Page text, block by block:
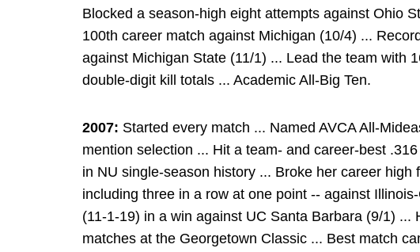
Blocked a season-high eight attempts against Ohio
100th career match against Michigan (10/4) ...
against Michigan State (11/1) ... Lead the team with
double-digit kill totals ... Academic All-Big Ten.
2007: Started every match ... Named AVCA All-
mention selection ... Hit a team- and career-best
in NU single-season history ... Broke her career high
including three in a row at one point -- against
(11-1-19) in a win against UC Santa Barbara (9/1) ...
matches at the Georgetown Classic ... Best match